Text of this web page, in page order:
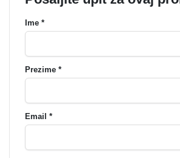
Ime *
Prezime *
Email *